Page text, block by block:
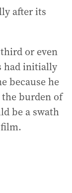
after its
or even
had initially
because he
burden of
be a swath